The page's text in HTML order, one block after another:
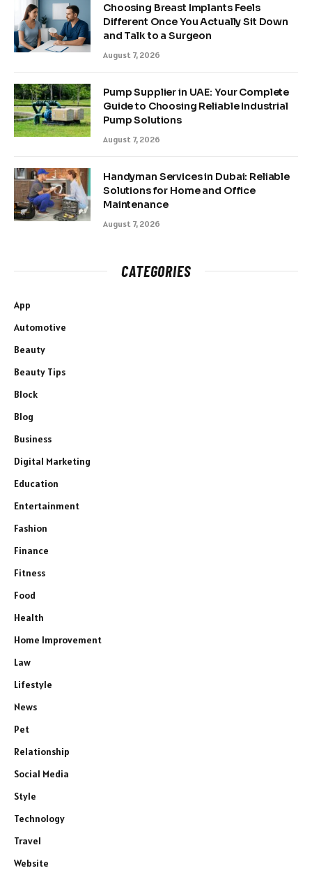
Choosing Breast Implants Feels
Different Once You Actually Sit Down
and Talk to a Surgeon
August 7, 2026
Pump Supplier in UAE: Your Complete
Guide to Choosing Reliable Industrial
Pump Solutions
August 7, 2026
Handyman Services in Dubai: Reliable
Solutions for Home and Office
Maintenance
August 7, 2026
CATEGORIES
App
Automotive
Beauty
Beauty Tips
Block
Blog
Business
Digital Marketing
Education
Entertainment
Fashion
Finance
Fitness
Food
Health
Home Improvement
Law
Lifestyle
News
Pet
Relationship
Social Media
Style
Technology
Travel
Website